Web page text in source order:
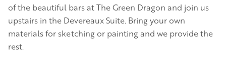
of the beautiful bars at The Green Dragon and join us
upstairs in the Devereaux Suite. Bring your own
materials for sketching or painting and we provide the
rest.